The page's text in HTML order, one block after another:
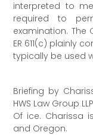
interpreted to
required to
examination.
ER 611(c) plainly
typically be used
Briefing by
HWS Law Group
Of ice. Charissa
and Oregon.